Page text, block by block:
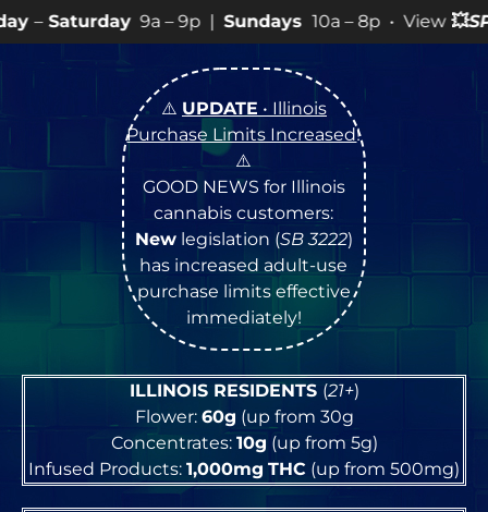
– 9p |Sundays10a – 8p • View💥SPECIALSfor
⚠️ UPDATE • Illinois
Purchase Limits Increased!
⚠️
GOOD NEWS for Illinois
cannabis customers:
Newlegislation (SB 3222)
has increased adult-use
purchase limits effective
immediately!
ILLINOIS RESIDENTS (21+)
Flower: 60g (up from 30g
Concentrates: 10g (up from 5g)
Infused Products: 1,000mg THC (up from 500mg)